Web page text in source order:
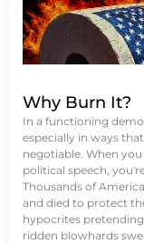
Why Burn It?
In a functioning
especially in ways
negotiable. When
political speech,
Thousands of
and died to protect
hypocrites
ridden blowhards